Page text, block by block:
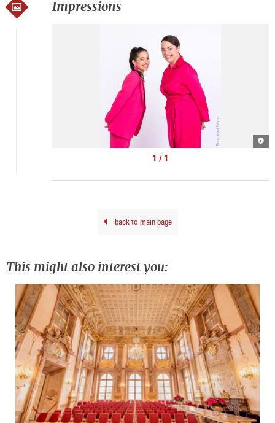
Impressions
1 / 1
back to main page
This might also interest you: